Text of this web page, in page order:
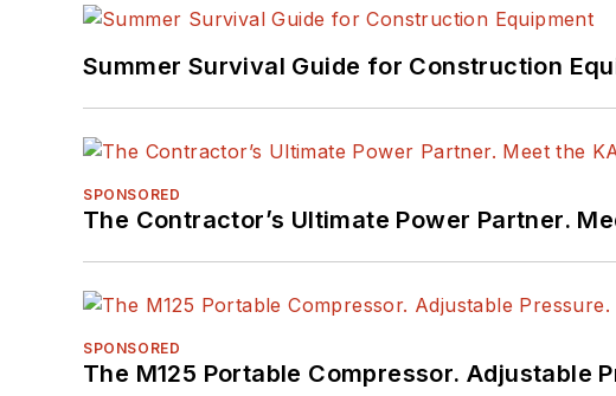
Summer Survival Guide for Construction
SPONSORED
The Contractor’s Ultimate Power Partner.
SPONSORED
The M125 Portable Compressor. Adjustable